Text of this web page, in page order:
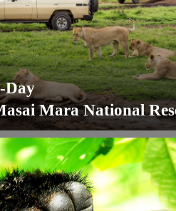
Mara National